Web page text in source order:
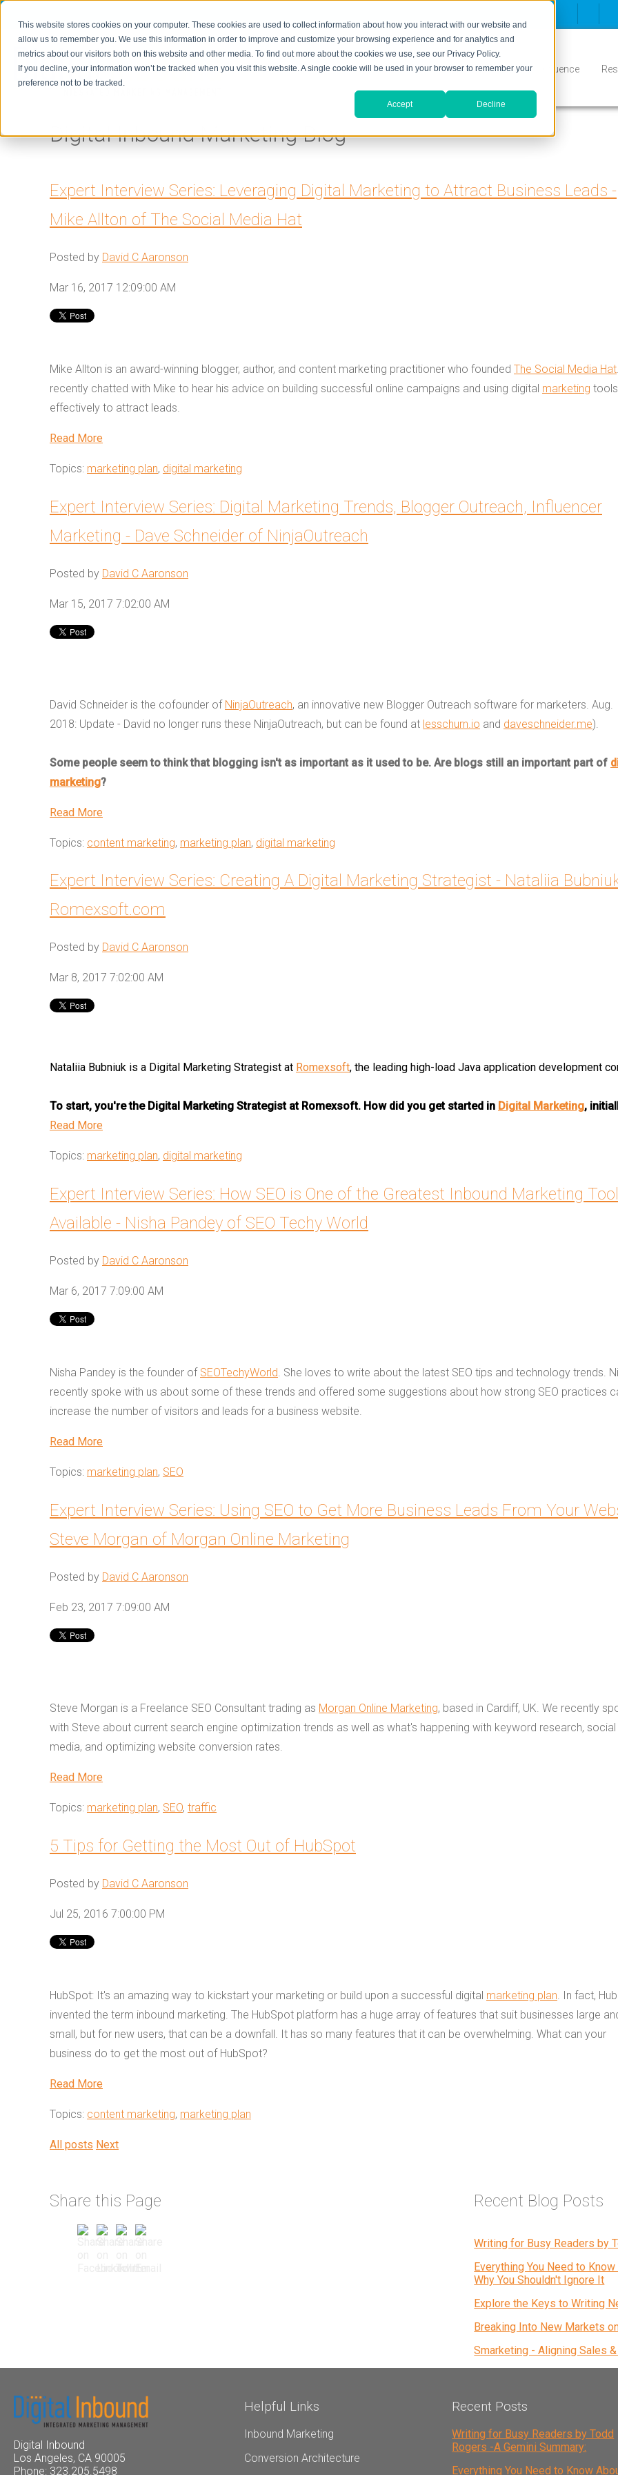
This website stores cookies on your computer. These cookies are used to collect information about how you interact with our website and
allow us to remember you. We use this information in order to improve and customize your browsing experience and for analytics and
metrics about our visitors both on this website and other media. To find out more about the cookies we use, see our Privacy Policy.
If you decline, your information won’t be tracked when you visit this website. A single cookie will be used in your browser to remember your
preference not to be tracked.
Accept Decline
Home Inbound Conversion Who We Serve Influence
Digital Inbound Marketing Blog
Expert Interview Series: Leveraging Digital Marketing to Attract Business Leads -
Mike Allton of The Social Media Hat
Posted by David C Aaronson
Mar 16, 2017 12:09:00 AM
Mike Allton is an award-winning blogger, author, and content marketing practitioner who founded The Social Media Hat
recently chatted with Mike to hear his advice on building successful online campaigns and using digital marketing tools
effectively to attract leads.
Read More
Topics: marketing plan, digital marketing
Expert Interview Series: Digital Marketing Trends, Blogger Outreach, Influencer
Marketing - Dave Schneider of NinjaOutreach
Posted by David C Aaronson
Mar 15, 2017 7:02:00 AM
David Schneider is the cofounder of NinjaOutreach, an innovative new Blogger Outreach software for marketers. Aug.
2018: Update - David no longer runs these NinjaOutreach, but can be found at lesschurn.io and daveschneider.me).
Some people seem to think that blogging isn't as important as it used to be. Are blogs still an important part of
marketing?
Read More
Topics: content marketing, marketing plan, digital marketing
Expert Interview Series: Creating A Digital Marketing Strategist - Nataliia
Romexsoft.com
Posted by David C Aaronson
Mar 8, 2017 7:02:00 AM
Nataliia Bubniuk is a Digital Marketing Strategist at Romexsoft, the leading high-load Java application development
To start, you're the Digital Marketing Strategist at Romexsoft. How did you get started in Digital Marketing,
Read More
Topics: marketing plan, digital marketing
Expert Interview Series: How SEO is One of the Greatest Inbound Marketing
Available - Nisha Pandey of SEO Techy World
Posted by David C Aaronson
Mar 6, 2017 7:09:00 AM
Nisha Pandey is the founder of SEOTechyWorld. She loves to write about the latest SEO tips and technology trends.
recently spoke with us about some of these trends and offered some suggestions about how strong SEO practices
increase the number of visitors and leads for a business website.
Read More
Topics: marketing plan, SEO
Expert Interview Series: Using SEO to Get More Business Leads From Your
Steve Morgan of Morgan Online Marketing
Posted by David C Aaronson
Feb 23, 2017 7:09:00 AM
Steve Morgan is a Freelance SEO Consultant trading as Morgan Online Marketing, based in Cardiff, UK. We recently
with Steve about current search engine optimization trends as well as what's happening with keyword research, social
media, and optimizing website conversion rates.
Read More
Topics: marketing plan, SEO, traffic
5 Tips for Getting the Most Out of HubSpot
Posted by David C Aaronson
Jul 25, 2016 7:00:00 PM
HubSpot: It's an amazing way to kickstart your marketing or build upon a successful digital marketing plan . In fact,
invented the term inbound marketing. The HubSpot platform has a huge array of features that suit businesses large
small, but for new users, that can be a downfall. It has so many features that it can be overwhelming. What can your
business do to get the most out of HubSpot?
Read More
Topics: content marketing, marketing plan
All posts Next
Share this Page Recent Blog Posts
Writing for Busy Readers by
Everything You Need to
Why You Shouldn't Ignore It
Explore the Keys to Writing
Breaking Into New Markets
Smarketing - Aligning Sales
Digital Inbound
Los Angeles, CA 90005
Phone: 323.205.5498
Helpful Links
Inbound Marketing
Conversion Architecture
Recent Posts
Writing for Busy Readers by Todd
Rogers -A Gemini Summary:
Everything You Need to Know